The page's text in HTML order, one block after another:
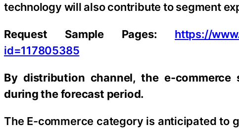
technology will also contribute to segment
Request Sample Pages: https://
id=117805385
By distribution channel, the e-
during the forecast period.
The E-commerce category is anticipated to